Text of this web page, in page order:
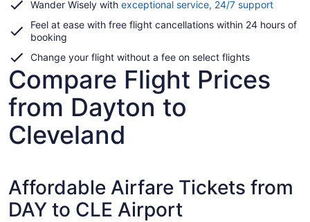
Wander Wisely with exceptional service, 24/7 supportOpens
a
Feel at ease with free flight cancellations within 24 hours of
booking
Change your flight without a fee on select flights
Compare Flight Prices
from Dayton to
Cleveland
Affordable Airfare Tickets from
DAY to CLE Airport